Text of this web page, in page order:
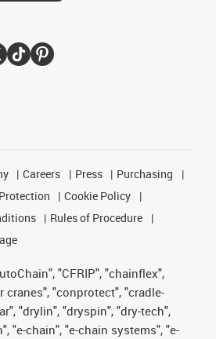
Careers Press
Purchasing
Cookie Policy
Rules of Procedure
"CFRIP", "chainflex",
cranes", "conprotect", "cradle-
"drylin", "dryspin", "dry-tech",
"e-chain", "e-chain systems", "e-